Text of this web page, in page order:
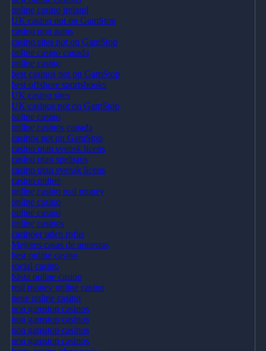
online casino ireland
UK casino not on GamStop
casino non aams
casino sites not on GamStop
online casino canada
online casino
best casinos not on GamStop
best offshore sportsbooks
UK casino sites
UK casinos not on GamStop
online casino
online casinos canada
casinos not on GamStop
casino utan svensk licens
casino utan spelpaus
casino utan svensk licens
casino online
online casino real money
online casino
online casino
online casinos
casinoer uden rofus
Mejores casas de apuestas
best online casino
social casino
bästa online casino
real money online casino
neue online casino
non gamstop casinos
non gamstop casinos
non gamstop casinos
non gamstop casinos